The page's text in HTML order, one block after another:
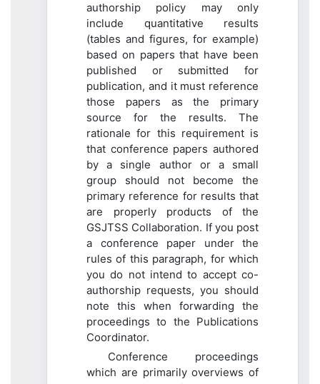
authorship policy may only
include quantitative results
(tables and figures, for example)
based on papers that have been
published or submitted for
publication, and it must reference
those papers as the primary
source for the results. The
rationale for this requirement is
that conference papers authored
by a single author or a small
group should not become the
primary reference for results that
are properly products of the
GSJTSS Collaboration. If you post
a conference paper under the
rules of this paragraph, for which
you do not intend to accept co-
authorship requests, you should
note this when forwarding the
proceedings to the Publications
Coordinator.
Conference proceedings
which are primarily overviews of